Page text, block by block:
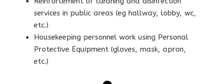
services in public areas (eg hallway, lobby, wc,
etc.)
Housekeeping personnel work using Personal
Protective Equipment (gloves, mask, apron,
etc.)